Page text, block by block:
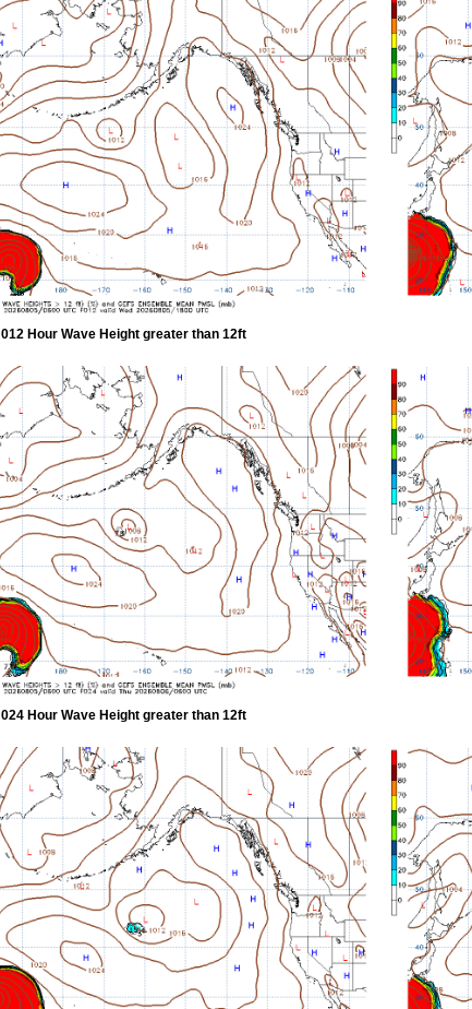
012 Hour Wave Height greater than 12ft
024 Hour Wave Height greater than 12ft